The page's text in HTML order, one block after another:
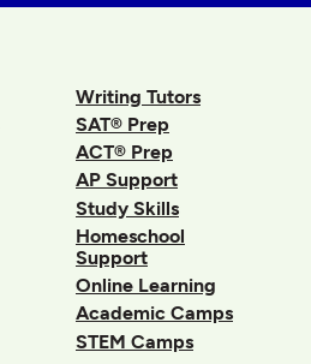
Writing Tutors
SAT® Prep
ACT® Prep
AP Support
Study Skills
Homeschool
Support
Online Learning
Academic Camps
STEM Camps